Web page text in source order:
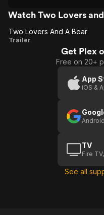
Watch Two Lovers
Two
Two Lovers And A Bear
Trailer
Get Plex
Free on 20+
App
iOS &
Android
TV
Fire
See all